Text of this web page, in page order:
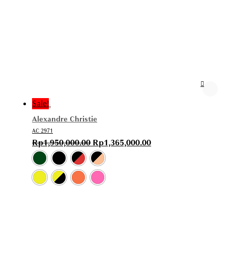
Sale!
Alexandre Christie
AC 2971
Rp1,950,000.00 Rp1,365,000.00